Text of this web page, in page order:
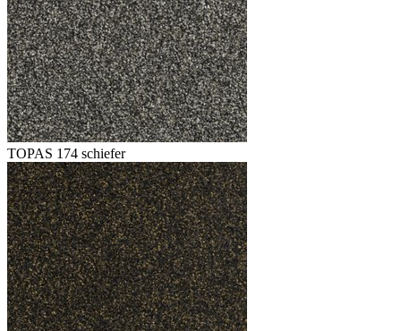
TOPAS 174 schiefer